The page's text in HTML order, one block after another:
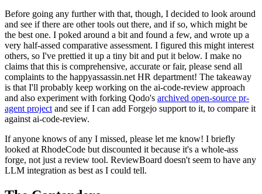
Before going any further with that, though, I decided to look around
and see if there are other tools out there, and if so, which might be
the best one. I poked around a bit and found a few, and wrote up a
very half-assed comparative assessment. I figured this might interest
others, so I've prettied it up a tiny bit and put it below. I make no
claims that this is comprehensive, accurate or fair, please send all
complaints to the happyassassin.net HR department! The takeaway
is that I'll probably keep working on the ai-code-review approach
and also experiment with forking Qodo's archived open-source pr-
agent project and see if I can add Forgejo support to it, to compare it
against ai-code-review.
If anyone knows of any I missed, please let me know! I briefly
looked at RhodeCode but discounted it because it's a whole-ass
forge, not just a review tool. ReviewBoard doesn't seem to have any
LLM integration as best as I could tell.